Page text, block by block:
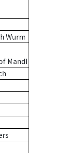
Wurm
Mandl